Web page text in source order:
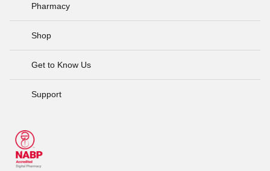
Pharmacy
Shop
Get to Know Us
Support